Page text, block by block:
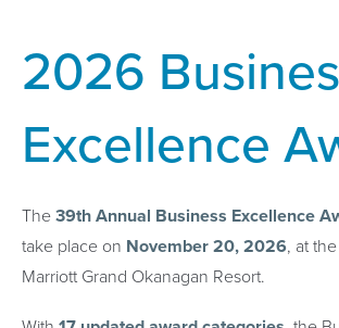
2026
Excellence
The 39th Annual Business Excellence
take place on November 20, 2026, at
Marriott Grand Okanagan Resort.